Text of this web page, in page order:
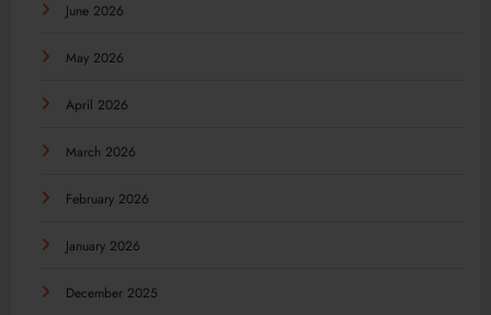
June 2026
May 2026
April 2026
March 2026
February 2026
January 2026
December 2025